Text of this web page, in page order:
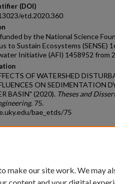
(DOI)
etd.2020.360
by the National Science
to Sustain Ecosystems (SENSE)
Initiative (AFI) 1458952 from
OF WATERSHED
ON SEDIMENTATION
BASIN" (2020). Theses and
. 75.
bae_etds/75
make our site work. We may